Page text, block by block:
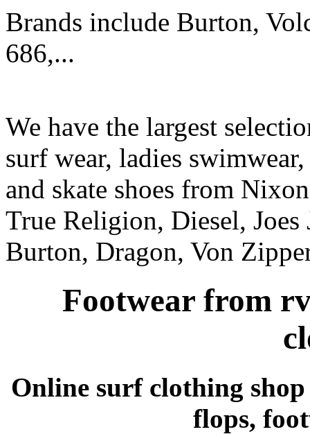
Brands include Burton,
686,...
We have the largest
surf wear, ladies
and skate shoes from
True Religion, Diesel,
Burton, Dragon, Von
Footwear from
Online surf clothing
flops,